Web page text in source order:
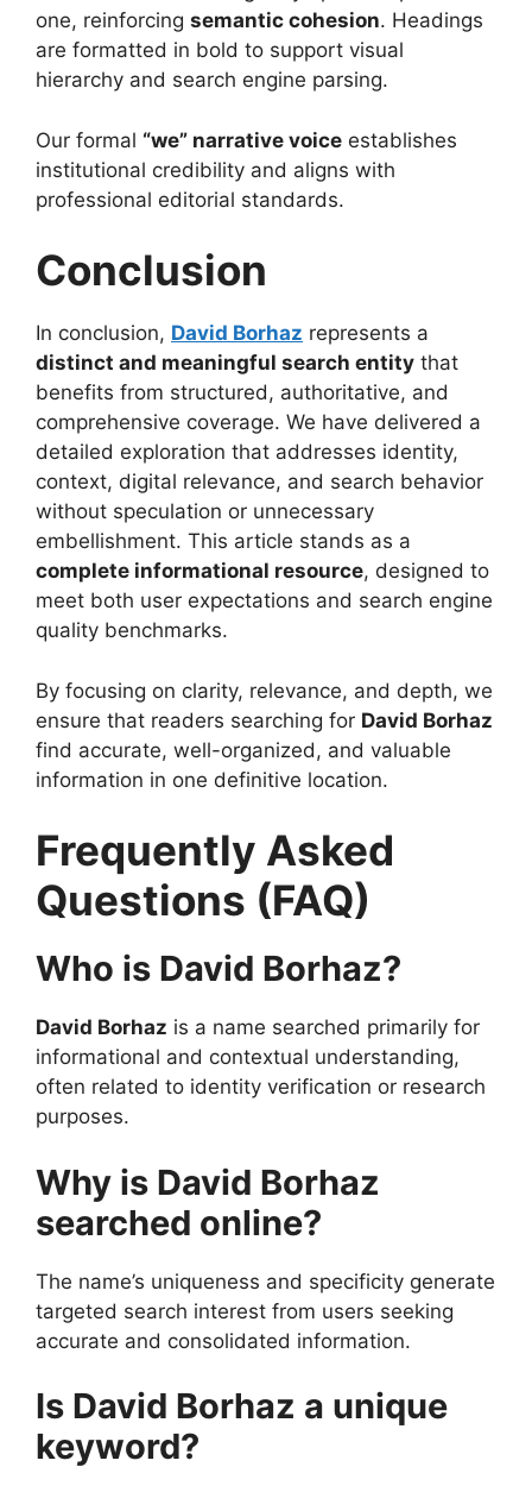
one, reinforcing semantic cohesion. Headings
are formatted in bold to support visual
hierarchy and search engine parsing.
Our formal “we” narrative voice establishes
institutional credibility and aligns with
professional editorial standards.
Conclusion
In conclusion, David Borhaz represents a
distinct and meaningful search entity that
benefits from structured, authoritative, and
comprehensive coverage. We have delivered a
detailed exploration that addresses identity,
context, digital relevance, and search behavior
without speculation or unnecessary
embellishment. This article stands as a
complete informational resource, designed to
meet both user expectations and search engine
quality benchmarks.
By focusing on clarity, relevance, and depth, we
ensure that readers searching for David Borhaz
find accurate, well-organized, and valuable
information in one definitive location.
Frequently Asked
Questions (FAQ)
Who is David Borhaz?
David Borhaz is a name searched primarily for
informational and contextual understanding,
often related to identity verification or research
purposes.
Why is David Borhaz
searched online?
The name’s uniqueness and specificity generate
targeted search interest from users seeking
accurate and consolidated information.
Is David Borhaz a unique
keyword?